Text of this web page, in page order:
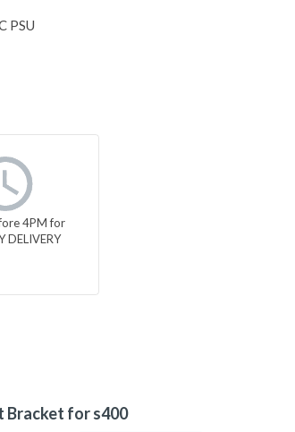
PSU
4PM for
DELIVERY
Bracket for s400